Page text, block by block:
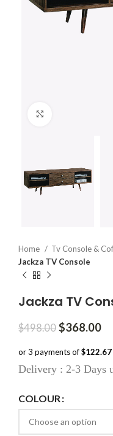
Home Tv Console &
Jackza TV Console
Jackza TV
$498.00 Original
was:
$498.00.
$368.00
is:
or 3 payments of$122.67
Delivery : 2-3 Days
COLOUR